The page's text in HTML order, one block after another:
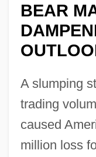
BEAR
A slumping
trading
caused
million loss